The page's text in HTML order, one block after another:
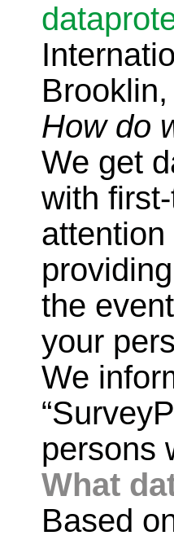
How do
We get
with
the
your
We
persons
What
Based